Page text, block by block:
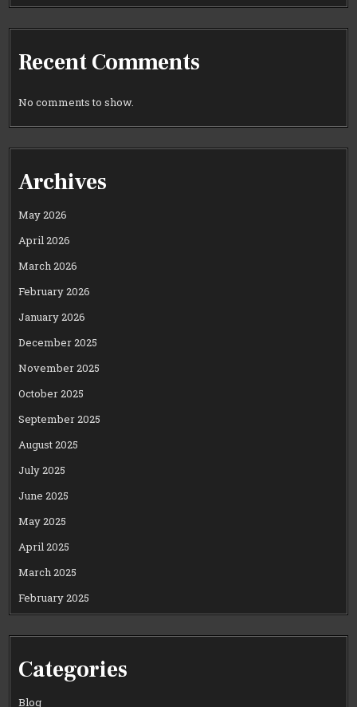
Recent Comments
No comments to show.
Archives
May 2026
April 2026
March 2026
February 2026
January 2026
December 2025
November 2025
October 2025
September 2025
August 2025
July 2025
June 2025
May 2025
April 2025
March 2025
February 2025
Categories
Blog